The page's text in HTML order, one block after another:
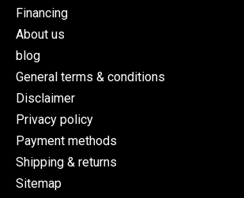
Financing
About us
blog
General terms & conditions
Disclaimer
Privacy policy
Payment methods
Shipping & returns
Sitemap